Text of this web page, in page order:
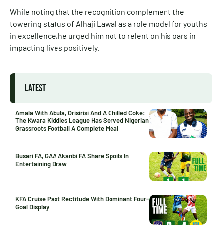
While noting that the recognition complement the
towering status of Alhaji Lawal as a role model for youths
in excellence,he urged him not to relent on his oars in
impacting lives positively.
LATEST
Amala With Abula, Orisirisi And A Chilled Coke:
The Kwara Kiddies League Has Served Nigerian
Grassroots Football A Complete Meal
Busari FA, GAA Akanbi FA Share Spoils In
Entertaining Draw
KFA Cruise Past Rectitude With Dominant Four-
Goal Display